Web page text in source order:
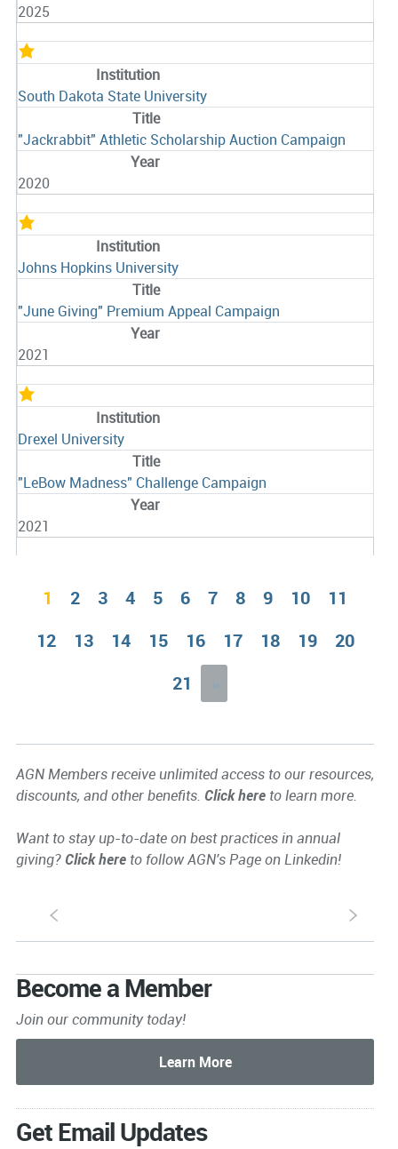
2025
South Dakota State University
"Jackrabbit" Athletic Scholarship Auction Campaign
2020
Johns Hopkins University
"June Giving" Premium Appeal Campaign
2021
Drexel University
"LeBow Madness" Challenge Campaign
2021
1 2 3 4 5 6 7 8 9 10
11
12
13 14 15 16 17 18 19
20
21
»
AGN Members receive unlimited access to our resources,
discounts, and other benefits. Click hereto learn more.
Want to stay up-to-date on best practices in annual
giving? Click hereto follow AGN's Page on Linkedin!
S s
Become a Member
Join our community today!
Get Email Updates